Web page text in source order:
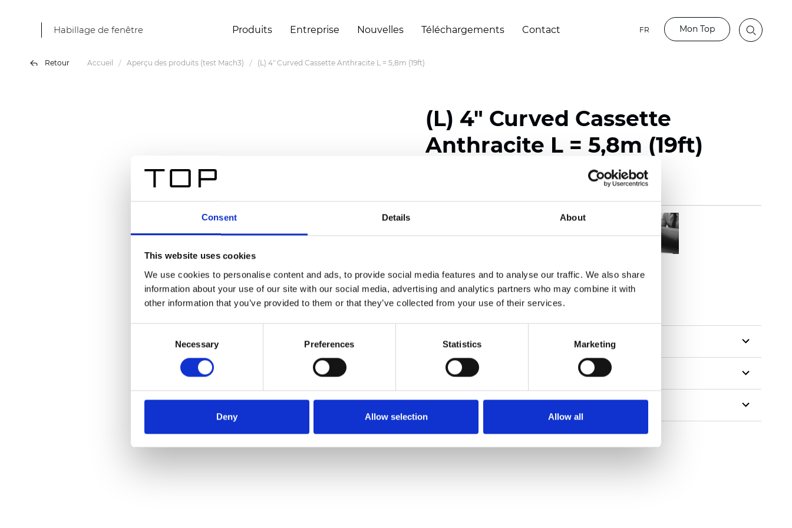
Consent Details About
This website uses cookies
We use cookies to personalise content and ads, to provide social media features and to analyse our traffic. We also share
information about your use of our site with our social media, advertising and analytics partners who may combine it with
other information that you’ve provided to them or that they’ve collected from your use of their services.
Necessary Preferences Statistics Marketing
Deny Allow selection Allow all
Habillage de fenêtre Produits Entreprise Nouvelles Téléchargements Contact FR Mon Top
Retour Accueil Aperçu des produits (test Mach3) (L) 4" Curved Cassette Anthracite L = 5,8m (19ft)
(L) 4" Curved Cassette
Anthracite L = 5,8m (19ft)
Commander un échantillon
Description
Technical Data